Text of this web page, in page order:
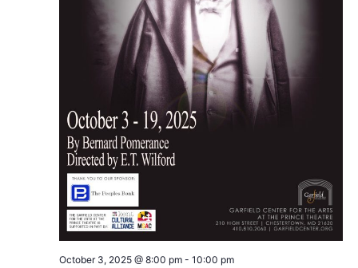
October 3, 2025 @ 8:00 pm- 10:00 pm